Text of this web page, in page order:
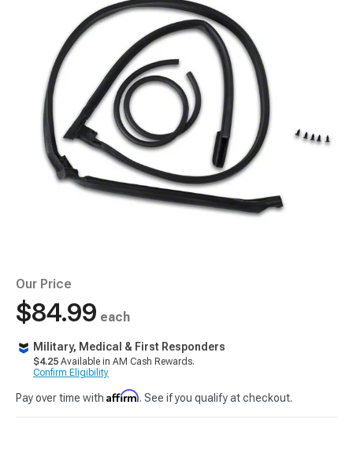
Our Price
$84.99 each
Military, Medical & First Responders
$4.25 Available in AM Cash Rewards.
Confirm Eligibility
Pay over time with Affirm. See if you qualify at checkout.